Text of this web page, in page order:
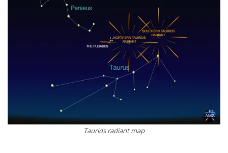
Taurids radiant map